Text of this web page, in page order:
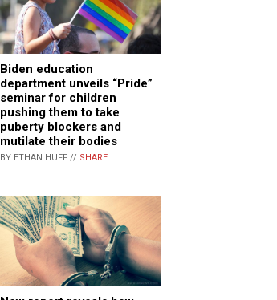
Biden education
department unveils “Pride”
seminar for children
pushing them to take
puberty blockers and
mutilate their bodies
BY ETHAN HUFF // SHARE